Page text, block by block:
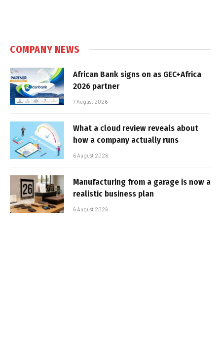
COMPANY NEWS
African Bank signs on as GEC+Africa
2026 partner
7 August 2026
What a cloud review reveals about
how a company actually runs
6 August 2026
Manufacturing from a garage is now a
realistic business plan
6 August 2026